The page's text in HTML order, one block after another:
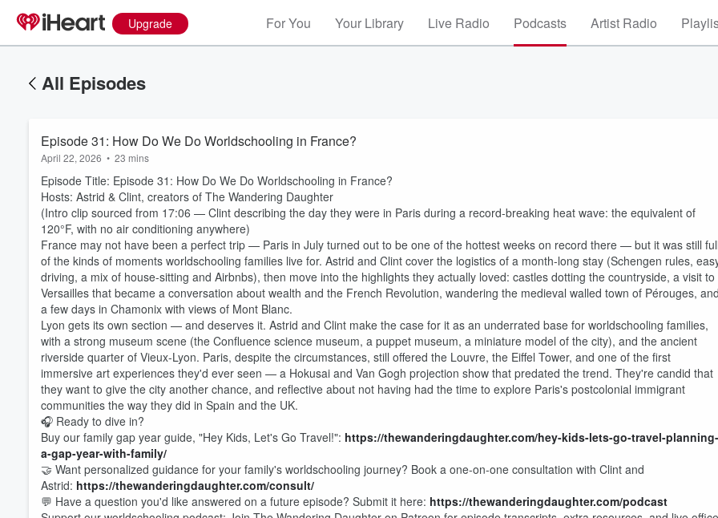
Upgrade For You Your Library Live Radio Podcasts Artist Radio
All Episodes
Episode 31: How Do We Do Worldschooling in France?
April 22, 2026 • 23 mins
Episode Title: Episode 31: How Do We Do Worldschooling in France?
Hosts: Astrid & Clint, creators of The Wandering Daughter
(Intro clip sourced from 17:06 — Clint describing the day they were in Paris during a record-breaking heat wave: the equivalent of
120°F, with no air conditioning anywhere)
France may not have been a perfect trip — Paris in July turned out to be one of the hottest weeks on record there — but it was still full
of the kinds of moments worldschooling families live for. Astrid and Clint cover the logistics of a month-long stay (Schengen rules,
driving, a mix of house-sitting and Airbnbs), then move into the highlights they actually loved: castles dotting the countryside, a visit to
Versailles that became a conversation about wealth and the French Revolution, wandering the medieval walled town of Pérouges, and
a few days in Chamonix with views of Mont Blanc.
Lyon gets its own section — and deserves it. Astrid and Clint make the case for it as an underrated base for worldschooling families,
with a strong museum scene (the Confluence science museum, a puppet museum, a miniature model of the city), and the ancient
riverside quarter of Vieux-Lyon. Paris, despite the circumstances, still offered the Louvre, the Eiffel Tower, and one of the first
immersive art experiences they'd ever seen — a Hokusai and Van Gogh projection show that predated the trend. They're candid that
they want to give the city another chance, and reflective about not having had the time to explore Paris's postcolonial immigrant
communities the way they did in Spain and the UK.
🎧 Ready to dive in?
Buy our family gap year guide, "Hey Kids, Let's Go Travel!": https://thewanderingdaughter.com/hey-kids-lets-go-travel-planning-
a-gap-year-with-family/
🤝 Want personalized guidance for your family's worldschooling journey? Book a one-on-one consultation with Clint and
Astrid: https://thewanderingdaughter.com/consult/
💬 Have a question you'd like answered on a future episode? Submit it here: https://thewanderingdaughter.com/podcast